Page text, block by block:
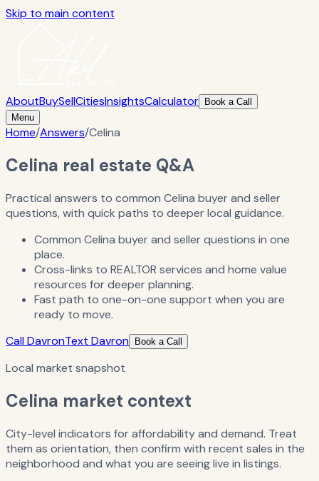
Skip to main content
AboutBuySellCitiesInsightsCalculator
Book a Call
Menu
Home/Answers/Celina
Celina real estate Q&A
Practical answers to common Celina buyer and seller
questions, with quick paths to deeper local guidance.
Common Celina buyer and seller questions in one
place.
Cross-links to REALTOR services and home value
resources for deeper planning.
Fast path to one-on-one support when you are
ready to move.
Call DavronText Davron Book a Call
Local market snapshot
Celina market context
City-level indicators for affordability and demand. Treat
them as orientation, then confirm with recent sales in the
neighborhood and what you are seeing live in listings.